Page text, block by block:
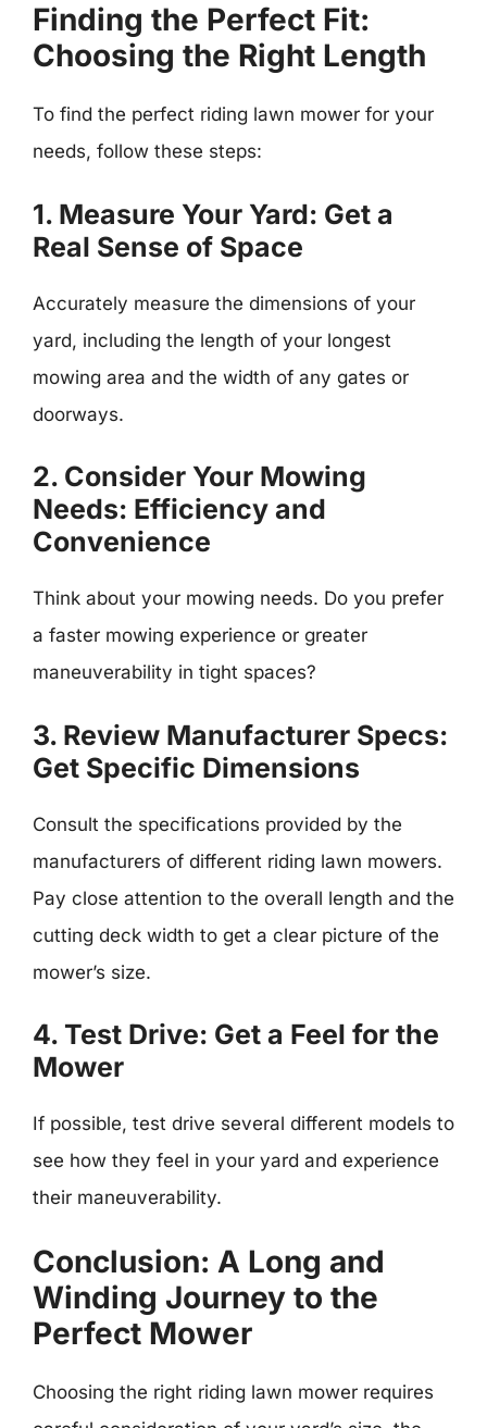
Finding the Perfect Fit:
Choosing the Right Length
To find the perfect riding lawn mower for your
needs, follow these steps:
1. Measure Your Yard: Get a
Real Sense of Space
Accurately measure the dimensions of your
yard, including the length of your longest
mowing area and the width of any gates or
doorways.
2. Consider Your Mowing
Needs: Efficiency and
Convenience
Think about your mowing needs. Do you prefer
a faster mowing experience or greater
maneuverability in tight spaces?
3. Review Manufacturer Specs:
Get Specific Dimensions
Consult the specifications provided by the
manufacturers of different riding lawn mowers.
Pay close attention to the overall length and the
cutting deck width to get a clear picture of the
mower’s size.
4. Test Drive: Get a Feel for the
Mower
If possible, test drive several different models to
see how they feel in your yard and experience
their maneuverability.
Conclusion: A Long and
Winding Journey to the
Perfect Mower
Choosing the right riding lawn mower requires